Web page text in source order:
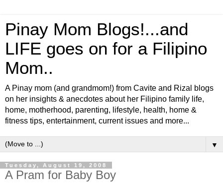
Pinay Mom Blogs!...and
LIFE goes on for a Filipino
Mom..
A Pinay mom (and grandmom!) from Cavite and Rizal blogs
on her insights & anecdotes about her Filipino family life,
home, motherhood, parenting, lifestyle, health, home &
fitness tips, entertainment, current issues and more...
▼
Tuesday, August 19, 2008
A Pram for Baby Boy